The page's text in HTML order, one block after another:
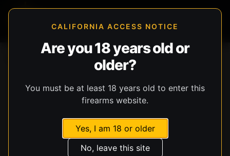
CALIFORNIA ACCESS NOTICE
Are you 18 years old or
older?
You must be at least 18 years old to enter this
firearms website.
Yes, I am 18 or older
No, leave this site
Gear
Lights, Lasers, & Batteries
Streamlight
Macrostream